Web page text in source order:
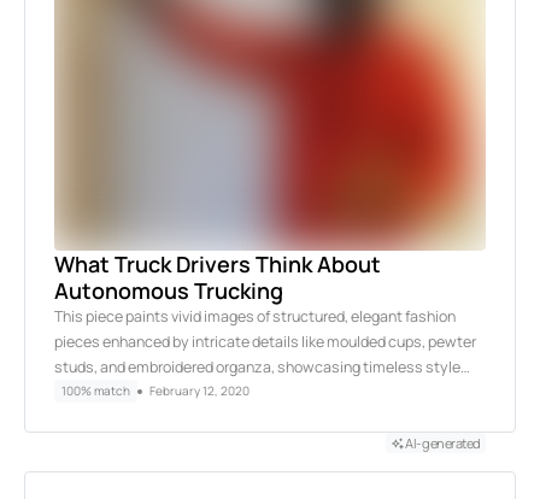
What Truck Drivers Think About
Autonomous Trucking
This piece paints vivid images of structured, elegant fashion
pieces enhanced by intricate details like moulded cups, pewter
studs, and embroidered organza, showcasing timeless style…
100% match February 12, 2020
AI-generated